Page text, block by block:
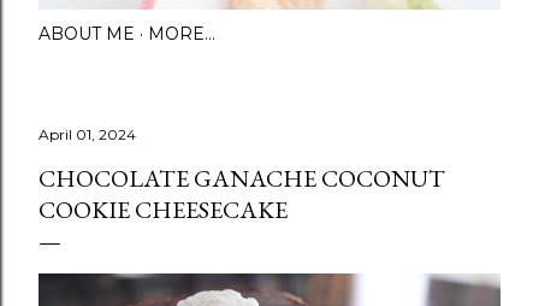
ABOUT ME MORE…
April 01, 2024
CHOCOLATE GANACHE COCONUT
COOKIE CHEESECAKE